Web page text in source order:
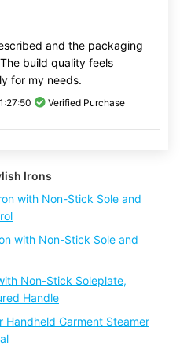
and the packaging
build quality feels
for my needs.
Verified Purchase
Irons
with Non-Stick Sole and
with Non-Stick Sole and
Non-Stick Soleplate,
Handle
Handheld Garment Steamer